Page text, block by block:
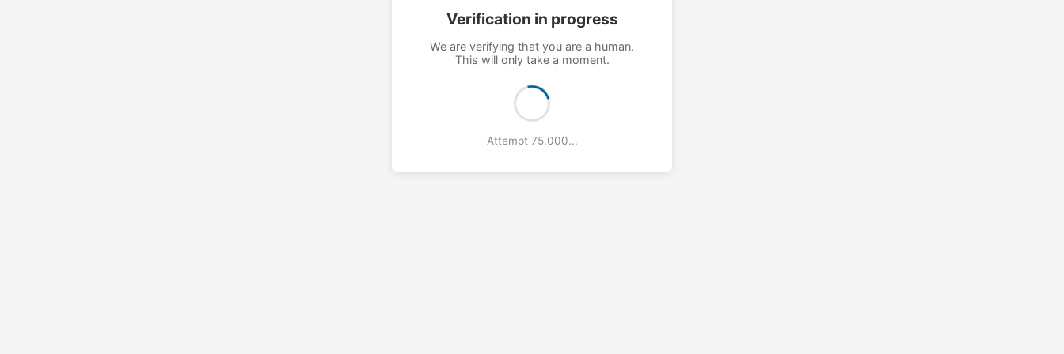
Verification in progress
We are verifying that you are a human.
This will only take a moment.
Attempt 79,000...